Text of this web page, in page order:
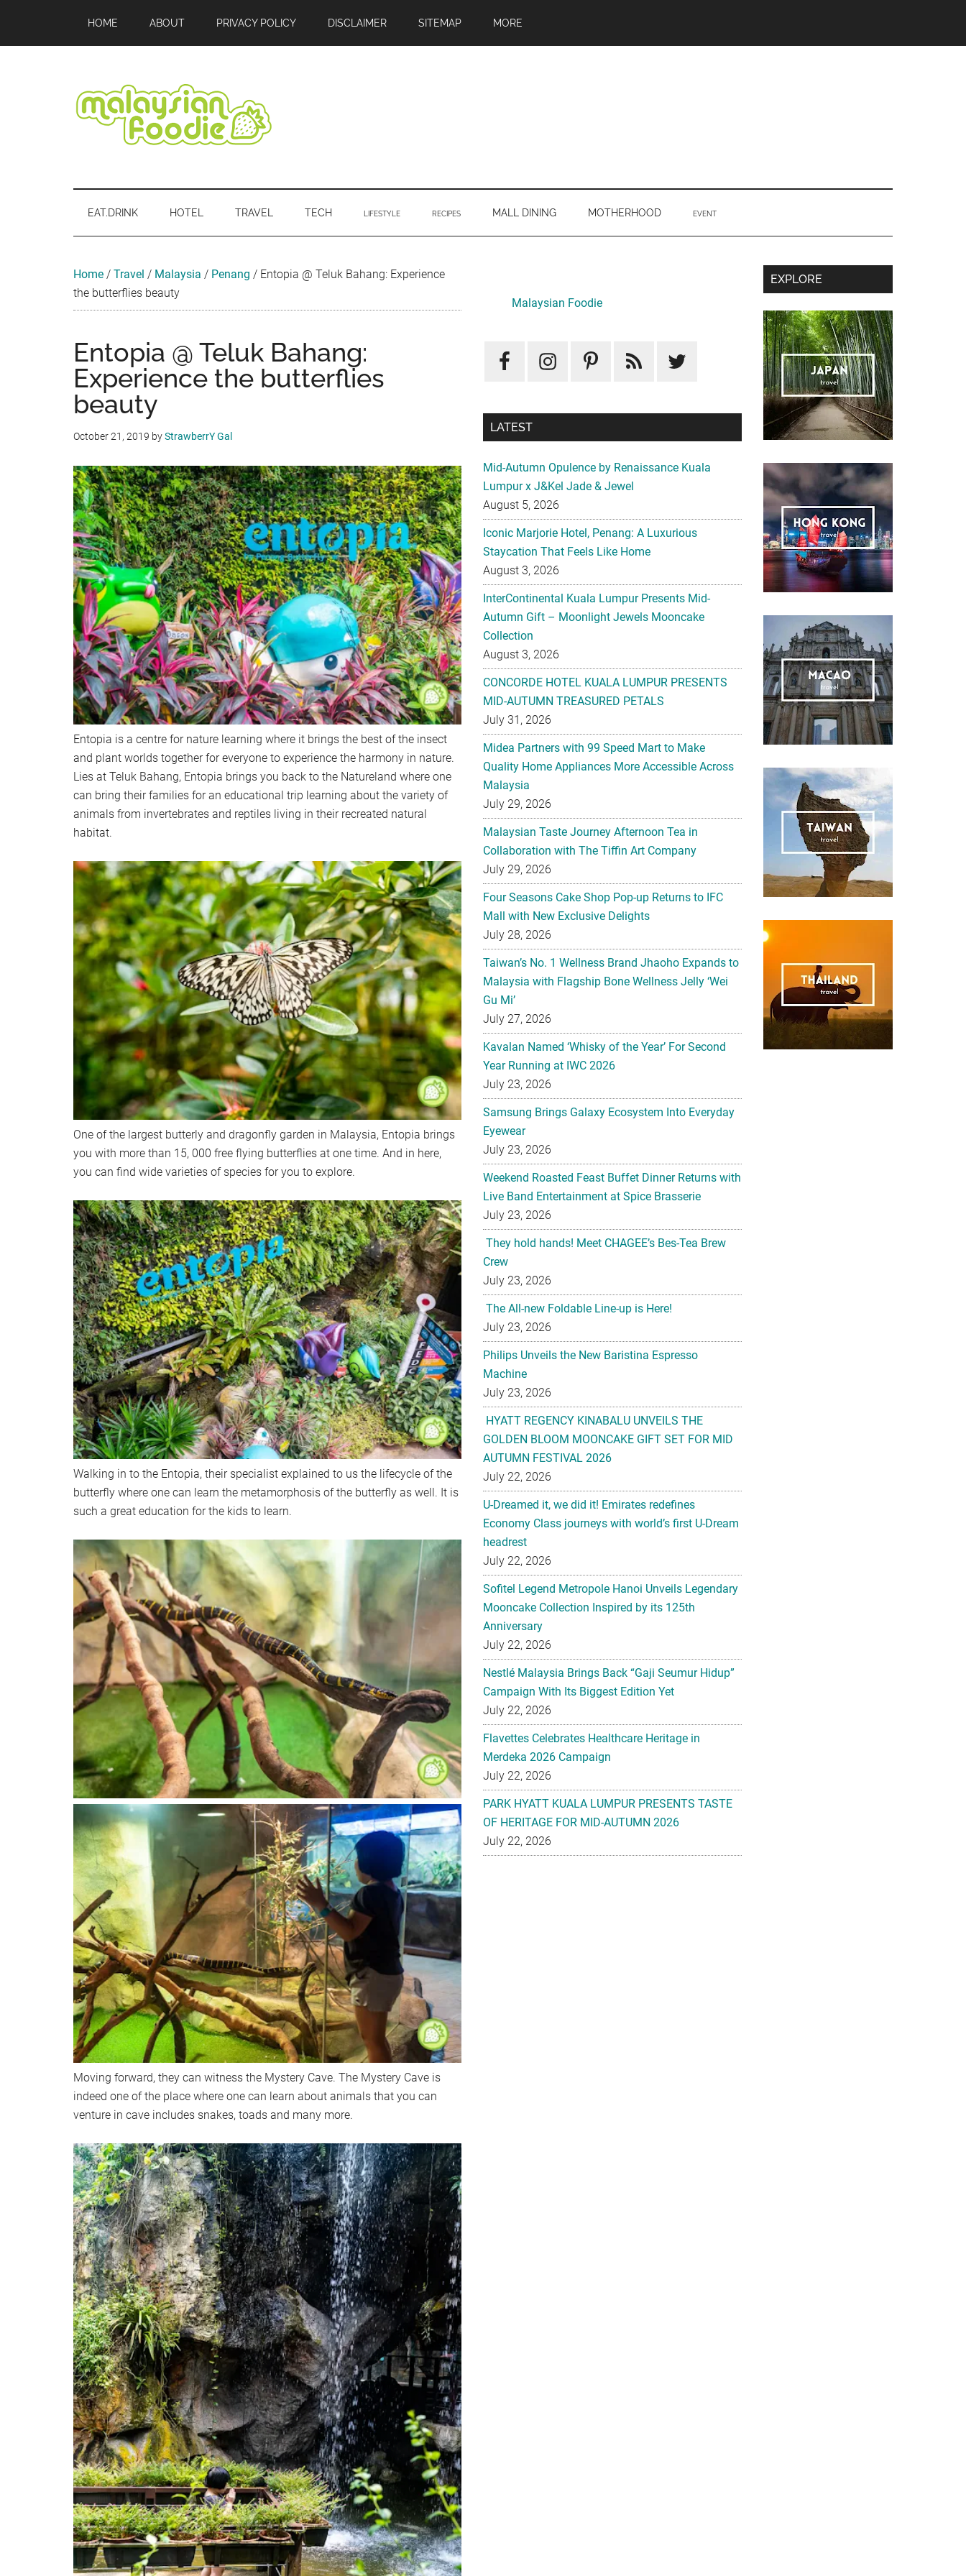
main
secondary
primary
secondary
footer
HOME ABOUT PRIVACY POLICY DISCLAIMER SITEMAP MORE
Foodie
Travel
Event
EAT.DRINK HOTEL TRAVEL TECH LIFESTYLE RECIPES MALL DINING MOTHERHOOD EVENT
Home / Travel / Malaysia / Penang / Entopia @ Teluk Bahang: Experience
the butterflies beauty
Entopia @ Teluk Bahang:
Experience the butterflies
beauty
October 21, 2019 byStrawberrY Gal
Entopia is a centre for nature learning where it brings the best of the insect
and plant worlds together for everyone to experience the harmony in nature.
Lies at Teluk Bahang, Entopia brings you back to the Natureland where one
can bring their families for an educational trip learning about the variety of
animals from invertebrates and reptiles living in their recreated natural
habitat.
One of the largest butterly and dragonfly garden in Malaysia, Entopia brings
you with more than 15, 000 free flying butterflies at one time. And in here,
you can find wide varieties of species for you to explore.
Walking in to the Entopia, their specialist explained to us the lifecycle of the
butterfly where one can learn the metamorphosis of the butterfly as well. It is
such a great education for the kids to learn.
Moving forward, they can witness the Mystery Cave. The Mystery Cave is
indeed one of the place where one can learn about animals that you can
venture in cave includes snakes, toads and many more.
Sidebar
Malaysian Foodie
LATEST
Mid-Autumn Opulence by Renaissance Kuala
Lumpur x J&Kel Jade & Jewel
August 5, 2026
Iconic Marjorie Hotel, Penang: A Luxurious
Staycation That Feels Like Home
August 3, 2026
InterContinental Kuala Lumpur Presents Mid-
Autumn Gift – Moonlight Jewels Mooncake
Collection
August 3, 2026
CONCORDE HOTEL KUALA LUMPUR PRESENTS
MID-AUTUMN TREASURED PETALS
July 31, 2026
Midea Partners with 99 Speed Mart to Make
Quality Home Appliances More Accessible Across
Malaysia
July 29, 2026
Malaysian Taste Journey Afternoon Tea in
Collaboration with The Tiffin Art Company
July 29, 2026
Four Seasons Cake Shop Pop-up Returns to IFC
Mall with New Exclusive Delights
July 28, 2026
Taiwan’s No. 1 Wellness Brand Jhaoho Expands to
Malaysia with Flagship Bone Wellness Jelly ‘Wei
Gu Mi’
July 27, 2026
Kavalan Named ‘Whisky of the Year’ For Second
Year Running at IWC 2026
July 23, 2026
Samsung Brings Galaxy Ecosystem Into Everyday
Eyewear
July 23, 2026
Weekend Roasted Feast Buffet Dinner Returns with
Live Band Entertainment at Spice Brasserie
July 23, 2026
They hold hands! Meet CHAGEE’s Bes-Tea Brew
Crew
July 23, 2026
The All-new Foldable Line-up is Here!
July 23, 2026
Philips Unveils the New Baristina Espresso
Machine
July 23, 2026
HYATT REGENCY KINABALU UNVEILS THE
GOLDEN BLOOM MOONCAKE GIFT SET FOR MID
AUTUMN FESTIVAL 2026
July 22, 2026
U-Dreamed it, we did it! Emirates redefines
Economy Class journeys with world’s first U-Dream
headrest
July 22, 2026
Sofitel Legend Metropole Hanoi Unveils Legendary
Mooncake Collection Inspired by its 125th
Anniversary
July 22, 2026
Nestlé Malaysia Brings Back “Gaji Seumur Hidup”
Campaign With Its Biggest Edition Yet
July 22, 2026
Flavettes Celebrates Healthcare Heritage in
Merdeka 2026 Campaign
July 22, 2026
PARK HYATT KUALA LUMPUR PRESENTS TASTE
OF HERITAGE FOR MID-AUTUMN 2026
July 22, 2026
Secondary
Sidebar
EXPLORE